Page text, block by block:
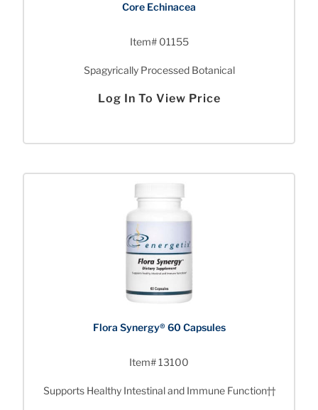
Core Echinacea
Item# 01155
Spagyrically Processed Botanical
Log In To View Price
Flora Synergy® 60 Capsules
Item# 13100
Supports Healthy Intestinal and Immune Function††